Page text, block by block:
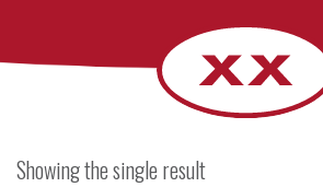
Showing the single result